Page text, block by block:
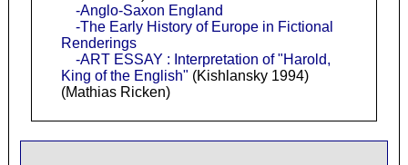
-Anglo-Saxon England
-The Early History of Europe in Fictional
Renderings
-ART ESSAY : Interpretation of "Harold,
King of the English" (Kishlansky 1994)
(Mathias Ricken)